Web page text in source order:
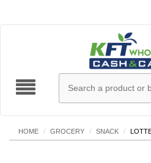
HOME / GROCERY / SNACK /